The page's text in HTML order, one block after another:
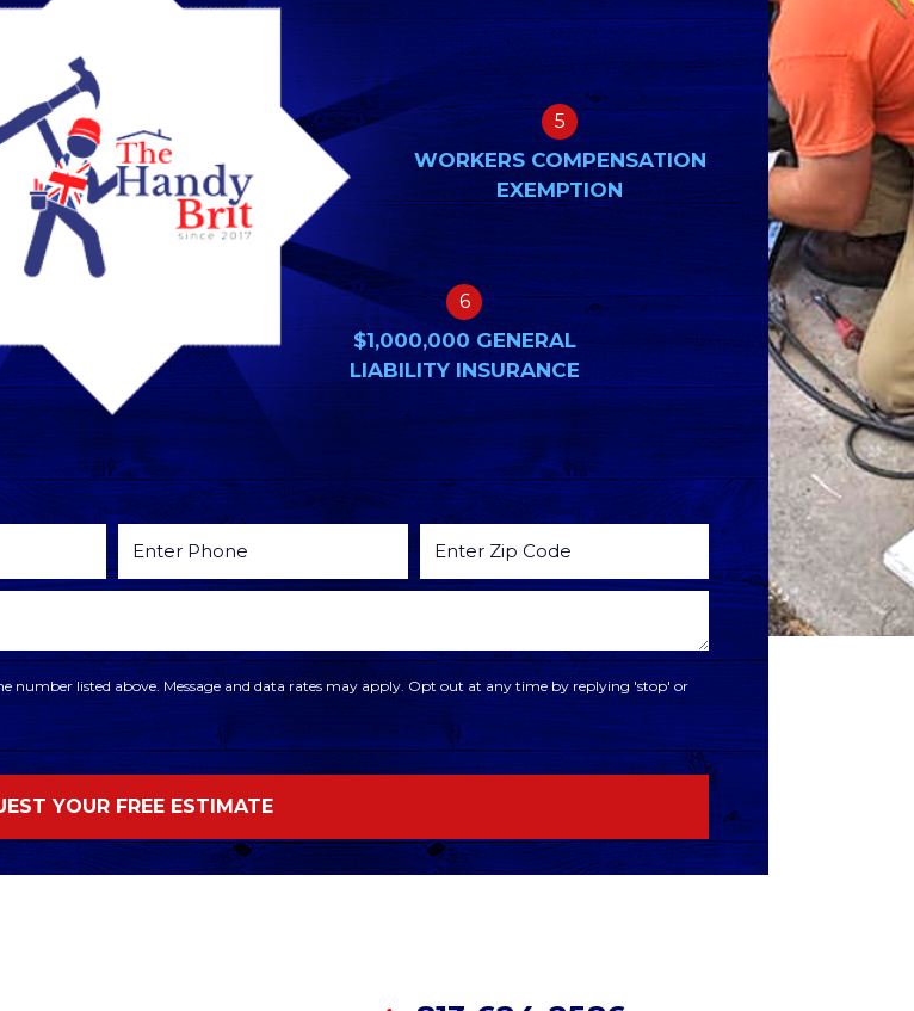
5
WORKERS COMPENSATION
EXEMPTION
6
$1,000,000 GENERAL
LIABILITY INSURANCE
number listed above. Message and data rates may apply. Opt out at any time by replying 'stop' or